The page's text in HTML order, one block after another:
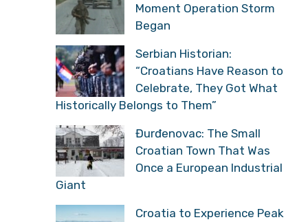
Moment Operation Storm
Began
Serbian Historian:
“Croatians Have Reason to
Celebrate, They Got What
Historically Belongs to Them”
Đurđenovac: The Small
Croatian Town That Was
Once a European Industrial
Giant
Croatia to Experience Peak